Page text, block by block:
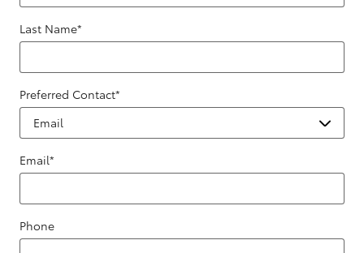
Last Name*
Preferred Contact*
Email*
Phone